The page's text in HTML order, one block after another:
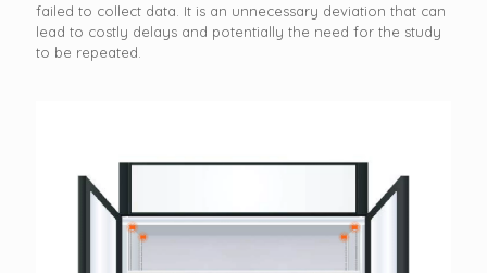
failed to collect data. It is an unnecessary deviation that can
lead to costly delays and potentially the need for the study
to be repeated.